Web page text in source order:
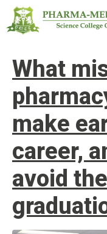
What
make
career,
avoid